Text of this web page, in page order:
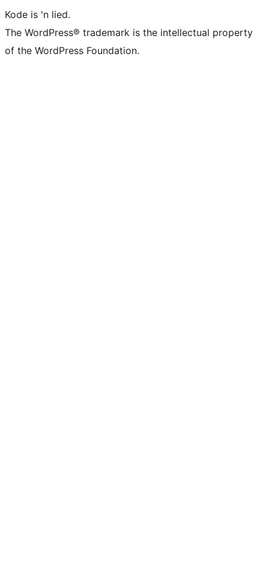
Kode is 'n lied.
The WordPress® trademark is the intellectual property
of the WordPress Foundation.